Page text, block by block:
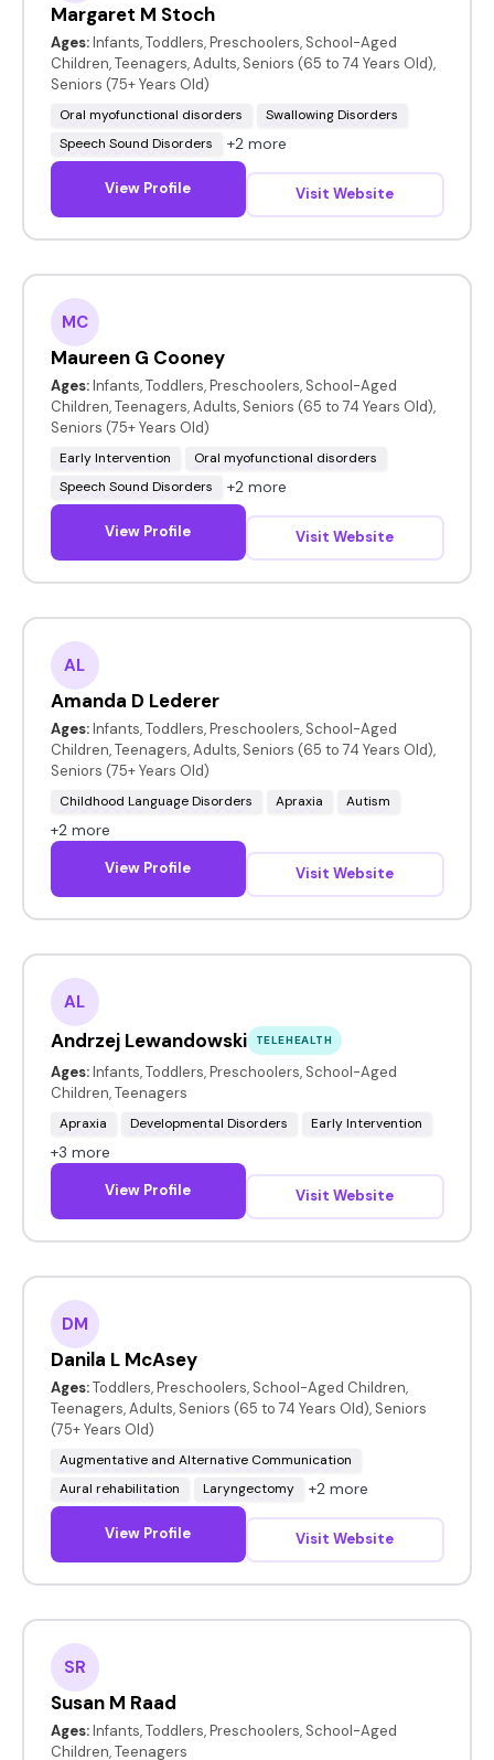
Margaret M Stoch
Ages: Infants, Toddlers, Preschoolers, School-Aged
Children, Teenagers, Adults, Seniors (65 to 74 Years Old),
Seniors (75+ Years Old)
Oral myofunctional disorders
Swallowing Disorders
Speech Sound Disorders
+2 more
View Profile Visit Website
MC
Maureen G Cooney
Ages: Infants, Toddlers, Preschoolers, School-Aged
Children, Teenagers, Adults, Seniors (65 to 74 Years Old),
Seniors (75+ Years Old)
Early Intervention
Oral myofunctional disorders
Speech Sound Disorders
+2 more
View Profile Visit Website
AL
Amanda D Lederer
Ages: Infants, Toddlers, Preschoolers, School-Aged
Children, Teenagers, Adults, Seniors (65 to 74 Years Old),
Seniors (75+ Years Old)
Childhood Language Disorders Apraxia Autism
+2 more
View Profile Visit Website
AL
Andrzej Lewandowski TELEHEALTH
Ages: Infants, Toddlers, Preschoolers, School-Aged
Children, Teenagers
Apraxia Developmental Disorders Early Intervention
+3 more
View Profile Visit Website
DM
Danila L McAsey
Ages: Toddlers, Preschoolers, School-Aged Children,
Teenagers, Adults, Seniors (65 to 74 Years Old), Seniors
(75+ Years Old)
Augmentative and Alternative Communication
Aural rehabilitation
Laryngectomy +2 more
View Profile Visit Website
SR
Susan M Raad
Ages: Infants, Toddlers, Preschoolers, School-Aged
Children, Teenagers